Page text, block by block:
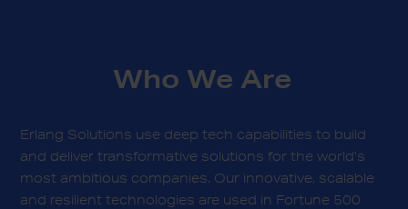
Who We Are
Erlang Solutions use deep tech capabilities to build
and deliver transformative solutions for the world’s
most ambitious companies. Our innovative, scalable
and resilient technologies are used in Fortune 500